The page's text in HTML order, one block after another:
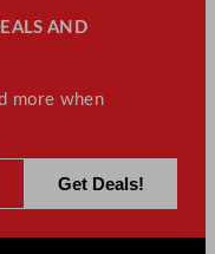
AND
more when